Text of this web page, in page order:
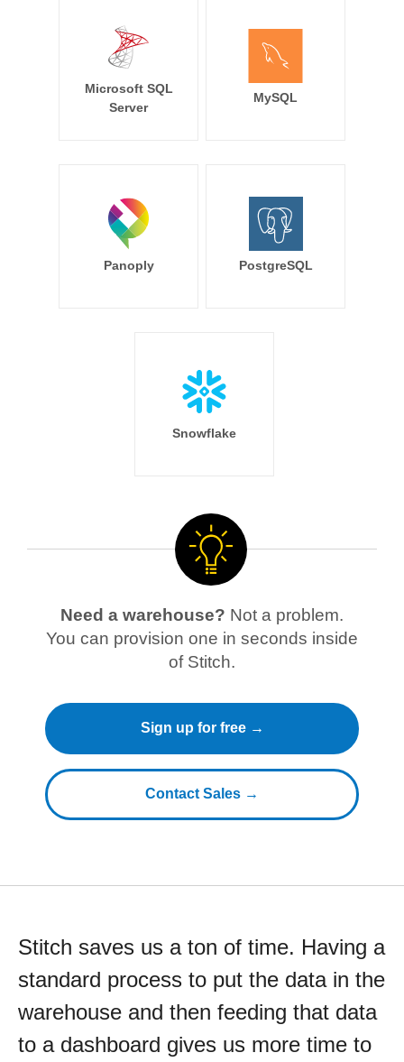
Microsoft SQL
Server
MySQL
Panoply PostgreSQL
Snowflake
Need a warehouse? Not a problem.
You can provision one in seconds inside
of Stitch.
Sign up for free →
Contact Sales →
Stitch saves us a ton of time. Having a
standard process to put the data in the
warehouse and then feeding that data
to a dashboard gives us more time to